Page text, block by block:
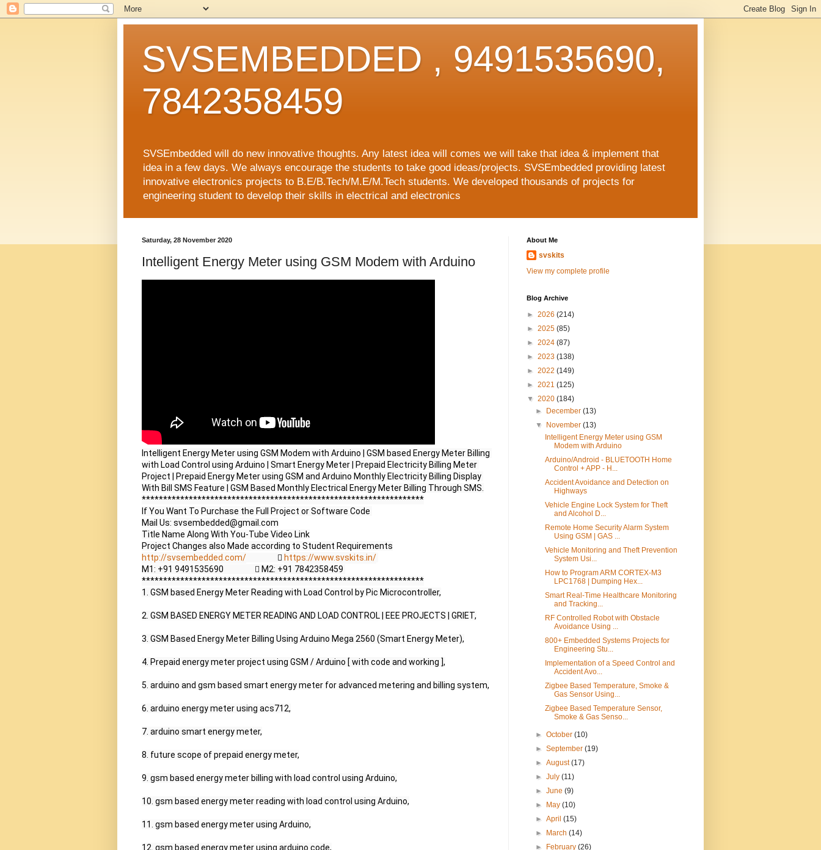
SVSEMBEDDED , 9491535690,
7842358459
SVSEmbedded will do new innovative thoughts. Any latest idea will comes we will take that idea & implement that
idea in a few days. We always encourage the students to take good ideas/projects. SVSEmbedded providing latest
innovative electronics projects to B.E/B.Tech/M.E/M.Tech students. We developed thousands of projects for
engineering student to develop their skills in electrical and electronics
Saturday, 28 November 2020
Intelligent Energy Meter using GSM Modem with Arduino
Intelligent Energy Meter using GSM Modem with Arduino | GSM based Energy Meter Billing
with Load Control using Arduino | Smart Energy Meter | Prepaid Electricity Billing Meter
Project | Prepaid Energy Meter using GSM and Arduino Monthly Electricity Billing Display
With Bill SMS Feature | GSM Based Monthly Electrical Energy Meter Billing Through SMS.
******************************************************************
If You Want To Purchase the Full Project or Software Code
Mail Us: svsembedded@gmail.com
Title Name Along With You-Tube Video Link
http://svsembedded.com/
                 
https://www.svskits.in/
M1: +91 9491535690                  M2: +91 7842358459
******************************************************************
1. GSM based Energy Meter Reading with Load Control by Pic Microcontroller,
2. GSM BASED ENERGY METER READING AND LOAD CONTROL | EEE PROJECTS | GRIET,
3. GSM Based Energy Meter Billing Using Arduino Mega 2560 (Smart Energy Meter),
4. Prepaid energy meter project using GSM / Arduino [ with code and working ],
5. arduino and gsm based smart energy meter for advanced metering and billing system,
6. arduino energy meter using acs712,
7. arduino smart energy meter,
8. future scope of prepaid energy meter,
9. gsm based energy meter billing with load control using Arduino,
10. gsm based energy meter reading with load control using Arduino,
11. gsm based energy meter using Arduino,
12. gsm based energy meter using arduino code,
About Me
svskits
View my complete profile
Blog Archive
► 2026 (214)
► 2025 (85)
► 2024 (87)
► 2023 (138)
► 2022 (149)
► 2021 (125)
▼ 2020 (184)
►
December(13)
▼
November(13)
Intelligent Energy Meter using GSM
Modem with Arduino
Arduino/Android - BLUETOOTH Home
Control + APP - H...
Accident Avoidance and Detection on
Highways
Vehicle Engine Lock System for Theft
and Alcohol D...
Remote Home Security Alarm System
Using GSM | GAS ...
Vehicle Monitoring and Theft Prevention
System Usi...
How to Program ARM CORTEX-M3
LPC1768 | Dumping Hex...
Smart Real-Time Healthcare Monitoring
and Tracking...
RF Controlled Robot with Obstacle
Avoidance Using ...
800+ Embedded Systems Projects for
Engineering Stu...
Implementation of a Speed Control and
Accident Avo...
Zigbee Based Temperature, Smoke &
Gas Sensor Using...
Zigbee Based Temperature Sensor,
Smoke & Gas Senso...
►October(10)
►September(19)
►August(17)
►July(11)
►June(9)
►
May(10)
►April(15)
►
March(14)
►
February(26)